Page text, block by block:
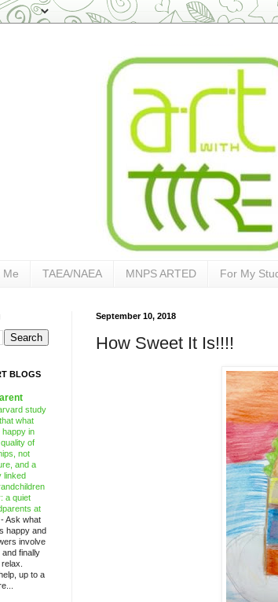
Me TAEA/NAEA MNPS ARTED For My
September 10, 2018
How Sweet It Is!!!!
BLOGS
study
what
happy in
of
not
and a
linked
a quiet
at
-Ask what
happy and
involve
finally
up to a